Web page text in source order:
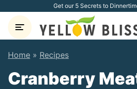
content
Get our 5 Secrets to
Home » Recipes
Cranberry